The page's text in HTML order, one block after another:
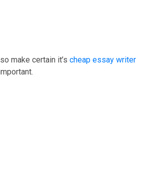
make certain it’s cheap essay writer